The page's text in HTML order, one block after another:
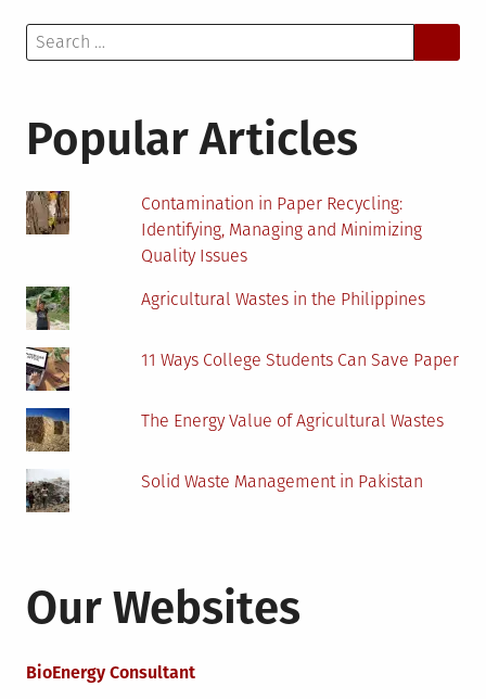
Search
for:
Popular Articles
Contamination in Paper Recycling:
Identifying, Managing and Minimizing
Quality Issues
Agricultural Wastes in the Philippines
11 Ways College Students Can Save Paper
The Energy Value of Agricultural Wastes
Solid Waste Management in Pakistan
Our Websites
BioEnergy Consultant